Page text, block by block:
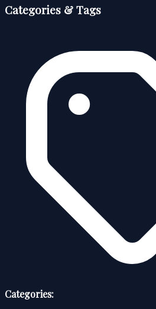
Categories & Tags
Categories: